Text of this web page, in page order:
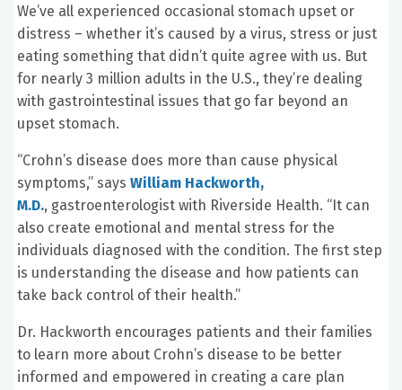
We’ve all experienced occasional stomach upset or
distress – whether it’s caused by a virus, stress or just
eating something that didn’t quite agree with us. But
for nearly 3 million adults in the U.S., they’re dealing
with gastrointestinal issues that go far beyond an
upset stomach.
“Crohn’s disease does more than cause physical
symptoms,” says William Hackworth,
M.D., gastroenterologist with Riverside Health. “It can
also create emotional and mental stress for the
individuals diagnosed with the condition. The first step
is understanding the disease and how patients can
take back control of their health.”
Dr. Hackworth encourages patients and their families
to learn more about Crohn’s disease to be better
informed and empowered in creating a care plan